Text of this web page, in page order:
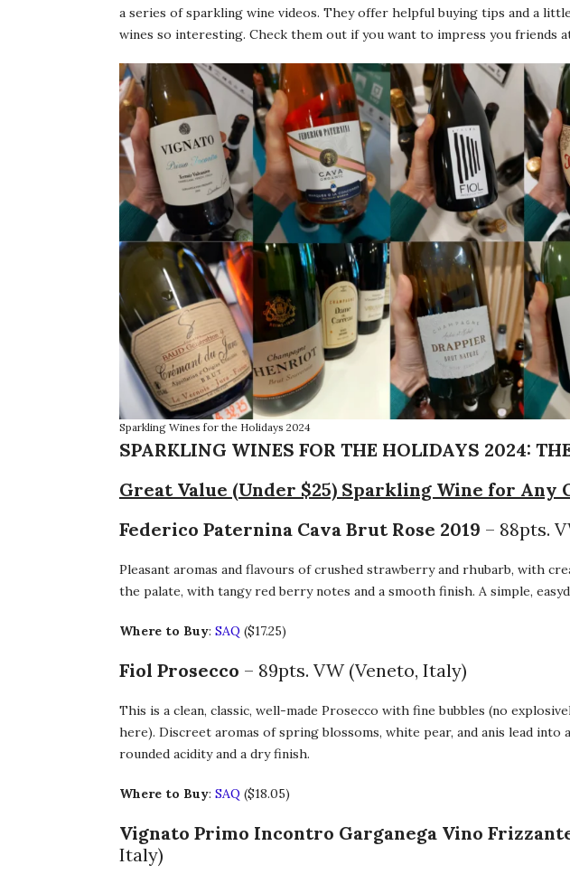
a series of sparkling wine videos. They offer helpful buying tips and a
wines so interesting. Check them out if you want to impress you friends
Sparkling Wines for the Holidays 2024
SPARKLING WINES FOR THE HOLIDAYS 2024:
Great Value (Under $25) Sparkling Wine for Any
Federico Paternina Cava Brut Rose 2019 – 88pts.
Pleasant aromas and flavours of crushed strawberry and rhubarb, with
the palate, with tangy red berry notes and a smooth finish. A simple,
Where to Buy: SAQ ($17.25)
Fiol Prosecco – 89pts. VW (Veneto, Italy)
This is a clean, classic, well-made Prosecco with fine bubbles (no
here). Discreet aromas of spring blossoms, white pear, and anis lead
rounded acidity and a dry finish.
Where to Buy: SAQ ($18.05)
Vignato Primo Incontro Garganega Vino
Italy)